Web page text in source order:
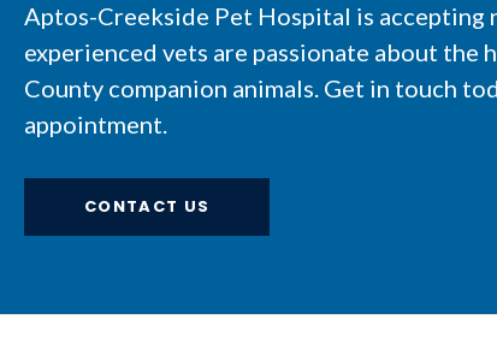
Aptos-Creekside Pet Hospital is accepting
experienced vets are passionate about the
County companion animals. Get in touch
appointment.
CONTACT US